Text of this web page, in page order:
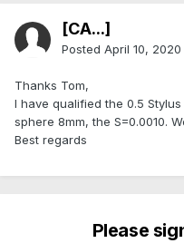
[CA...]
Posted April 10, 2020
Thanks Tom,
I have qualified the 0.5
sphere 8mm, the S=0.0010.
Best regards
Please